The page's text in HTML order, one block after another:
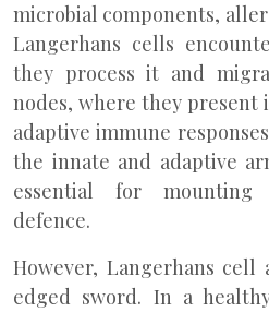
microbial components,
Langerhans cells
they process it and
nodes, where they
adaptive immune
the innate and adaptive
essential for mounting
defence.
However, Langerhans
edged sword. In a